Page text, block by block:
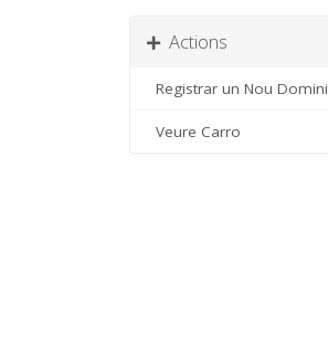
Actions
Registrar un Nou Domini
Veure Carro